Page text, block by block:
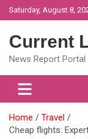
Skip
to
Saturday, August 8,
Current
News Report Portal
Home
Travel
Cheap flights: